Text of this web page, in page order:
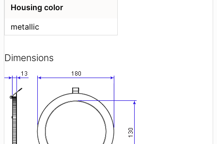
Housing color
metallic
Dimensions